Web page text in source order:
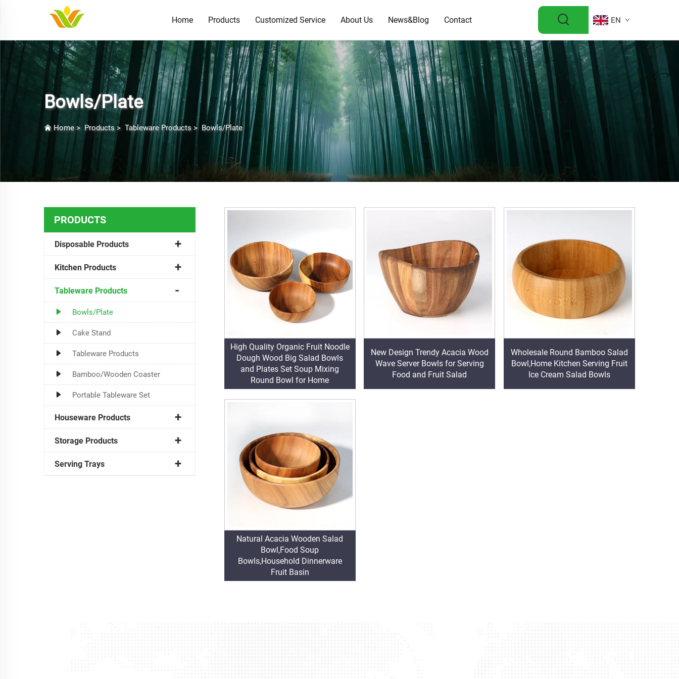
Home Products Customized Service About Us News&Blog Contact EN
Bowls/Plate
Home> Products> Tableware Products> Bowls/Plate
PRODUCTS
Disposable Products
Kitchen Products
Tableware Products
Bowls/Plate
Cake Stand
Tableware Products
Bamboo/Wooden Coaster
Portable Tableware Set
Houseware Products
Storage Products
Serving Trays
High Quality Organic Fruit Noodle
Dough Wood Big Salad Bowls
and Plates Set Soup Mixing
Round Bowl for Home
New Design Trendy Acacia Wood
Wave Server Bowls for Serving
Food and Fruit Salad
Wholesale Round Bamboo Salad
Bowl,Home Kitchen Serving Fruit
Ice Cream Salad Bowls
Natural Acacia Wooden Salad
Bowl,Food Soup
Bowls,Household Dinnerware
Fruit Basin